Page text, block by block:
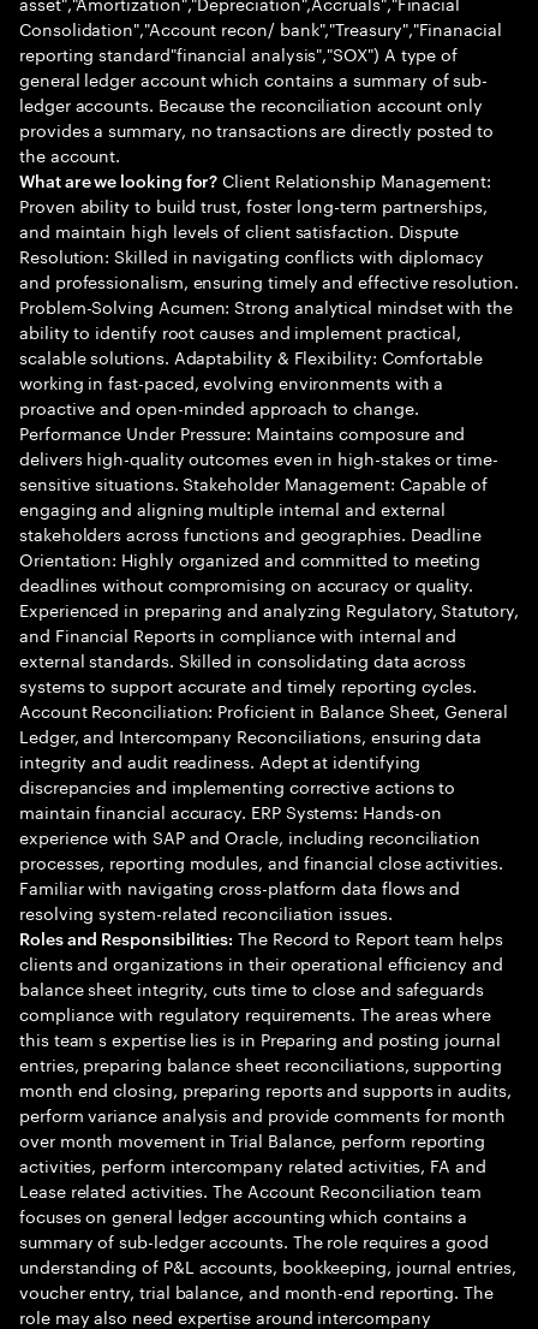
Consolidation","Account recon/ bank","Treasury","Finanacial
reporting standard"financial analysis","SOX") A type of
general ledger account which contains a summary of sub-
ledger accounts. Because the reconciliation account only
provides a summary, no transactions are directly posted to
the account.
What are we looking for? Client Relationship Management:
Proven ability to build trust, foster long-term partnerships,
and maintain high levels of client satisfaction. Dispute
Resolution: Skilled in navigating conflicts with diplomacy
and professionalism, ensuring timely and effective resolution.
Problem-Solving Acumen: Strong analytical mindset with the
ability to identify root causes and implement practical,
scalable solutions. Adaptability & Flexibility: Comfortable
working in fast-paced, evolving environments with a
proactive and open-minded approach to change.
Performance Under Pressure: Maintains composure and
delivers high-quality outcomes even in high-stakes or time-
sensitive situations. Stakeholder Management: Capable of
engaging and aligning multiple internal and external
stakeholders across functions and geographies. Deadline
Orientation: Highly organized and committed to meeting
deadlines without compromising on accuracy or quality.
Experienced in preparing and analyzing Regulatory, Statutory,
and Financial Reports in compliance with internal and
external standards. Skilled in consolidating data across
systems to support accurate and timely reporting cycles.
Account Reconciliation: Proficient in Balance Sheet, General
Ledger, and Intercompany Reconciliations, ensuring data
integrity and audit readiness. Adept at identifying
discrepancies and implementing corrective actions to
maintain financial accuracy. ERP Systems: Hands-on
experience with SAP and Oracle, including reconciliation
processes, reporting modules, and financial close activities.
Familiar with navigating cross-platform data flows and
resolving system-related reconciliation issues.
Roles and Responsibilities: The Record to Report team helps
clients and organizations in their operational efficiency and
balance sheet integrity, cuts time to close and safeguards
compliance with regulatory requirements. The areas where
this team s expertise lies is in Preparing and posting journal
entries, preparing balance sheet reconciliations, supporting
month end closing, preparing reports and supports in audits,
perform variance analysis and provide comments for month
over month movement in Trial Balance, perform reporting
activities, perform intercompany related activities, FA and
Lease related activities. The Account Reconciliation team
focuses on general ledger accounting which contains a
summary of sub-ledger accounts. The role requires a good
understanding of P&L accounts, bookkeeping, journal entries,
voucher entry, trial balance, and month-end reporting. The
role may also need expertise around intercompany